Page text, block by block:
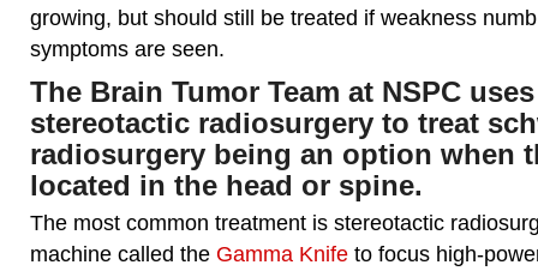
growing, but should still be treated if weakness
symptoms are seen.
The Brain Tumor Team at NSPC
stereotactic radiosurgery to treat
radiosurgery being an option when
located in the head or spine.
The most common treatment is stereotactic
machine called the Gamma Knife to focus high-